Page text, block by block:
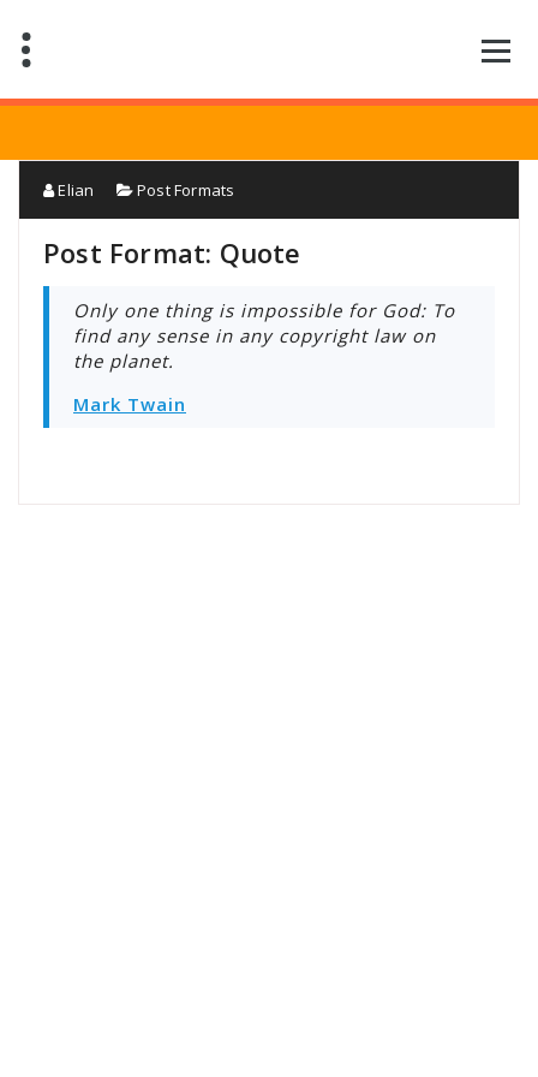
contenido
Elian Post Formats
Post Format: Quote
Only one thing is impossible for God: To
find any sense in any copyright law on
the planet.
Mark Twain